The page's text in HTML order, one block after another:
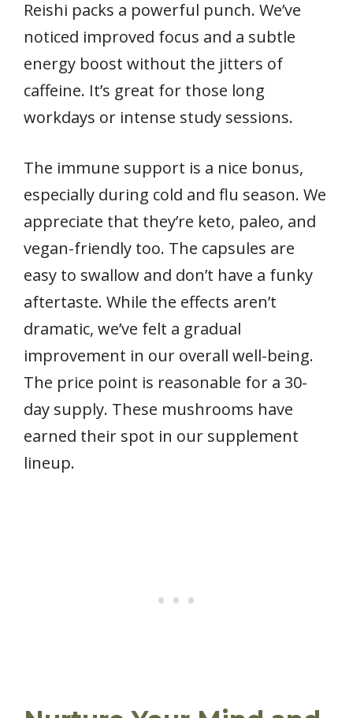
Reishi packs a powerful punch. We’ve
noticed improved focus and a subtle
energy boost without the jitters of
caffeine. It’s great for those long
workdays or intense study sessions.
The immune support is a nice bonus,
especially during cold and flu season. We
appreciate that they’re keto, paleo, and
vegan-friendly too. The capsules are
easy to swallow and don’t have a funky
aftertaste. While the effects aren’t
dramatic, we’ve felt a gradual
improvement in our overall well-being.
The price point is reasonable for a 30-
day supply. These mushrooms have
earned their spot in our supplement
lineup.